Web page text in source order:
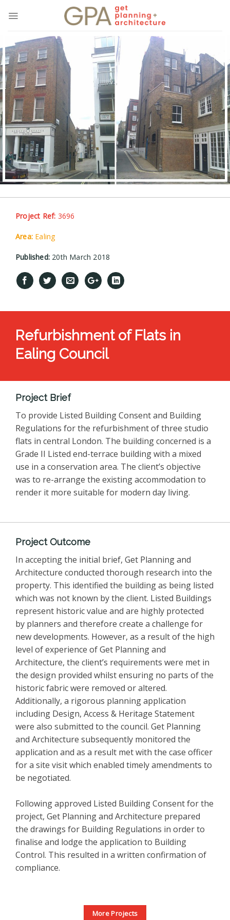
Project Ref: 3696
Area: Ealing
Published: 20th March 2018
Refurbishment of Flats in
Ealing Council
Project Brief
To provide Listed Building Consent and Building
Regulations for the refurbishment of three studio
flats in central London. The building concerned is a
Grade II Listed end-terrace building with a mixed
use in a conservation area. The client’s objective
was to re-arrange the existing accommodation to
render it more suitable for modern day living.
Project Outcome
In accepting the initial brief, Get Planning and
Architecture conducted thorough research into the
property. This identified the building as being listed
which was not known by the client. Listed Buildings
represent historic value and are highly protected
by planners and therefore create a challenge for
new developments. However, as a result of the high
level of experience of Get Planning and
Architecture, the client’s requirements were met in
the design provided whilst ensuring no parts of the
historic fabric were removed or altered.
Additionally, a rigorous planning application
including Design, Access & Heritage Statement
were also submitted to the council. Get Planning
and Architecture subsequently monitored the
application and as a result met with the case officer
for a site visit which enabled timely amendments to
be negotiated.
Following approved Listed Building Consent for the
project, Get Planning and Architecture prepared
the drawings for Building Regulations in order to
finalise and lodge the application to Building
Control. This resulted in a written confirmation of
compliance.
More Projects